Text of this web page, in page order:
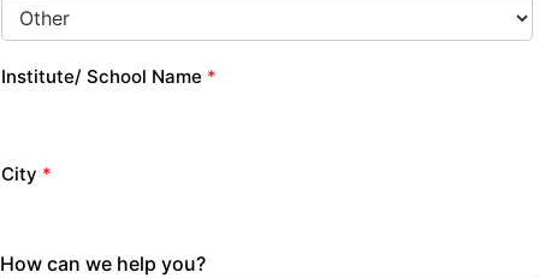
Institute/ School Name *
City *
How can we help you?